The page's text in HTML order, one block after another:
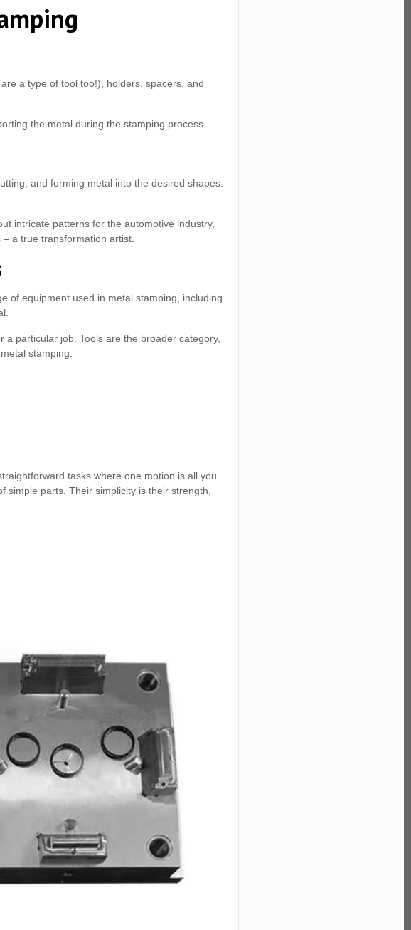
a type of tool too!), holders, spacers, and
the metal during the stamping process.
and forming metal into the desired shapes.
intricate patterns for the automotive industry,
a true transformation artist.
of equipment used in metal stamping, including
particular job. Tools are the broader category,
stamping.
tasks where one motion is all you
simple parts. Their simplicity is their strength,